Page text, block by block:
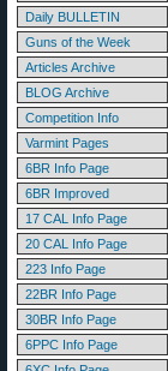
Daily BULLETIN
Guns of the Week
Articles Archive
BLOG Archive
Competition Info
Varmint Pages
6BR Info Page
6BR Improved
17 CAL Info Page
20 CAL Info Page
223 Info Page
22BR Info Page
30BR Info Page
6PPC Info Page